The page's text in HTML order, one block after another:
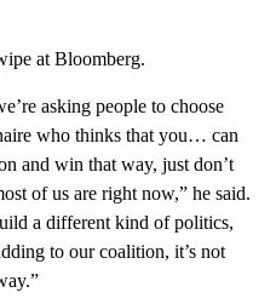
at Bloomberg.
asking people to choose
who thinks that you… can
and win that way, just don’t
of us are right now,” he said.
a different kind of politics,
to our coalition, it’s not